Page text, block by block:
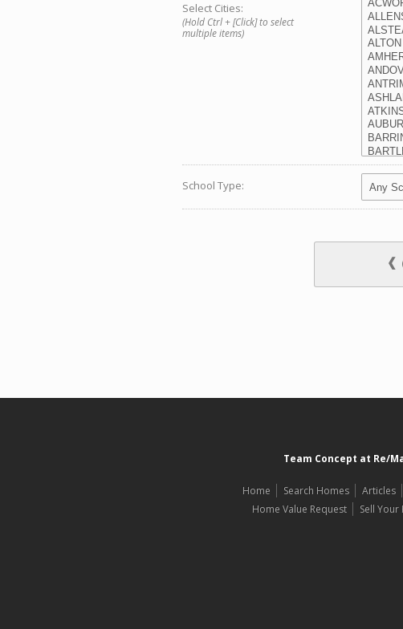
Select Cities:
(Hold Ctrl + [Click] to select
multiple items)
School Type:
Team Concept at Re/
Home Search Homes Articles
Home Value Request
Sell Your